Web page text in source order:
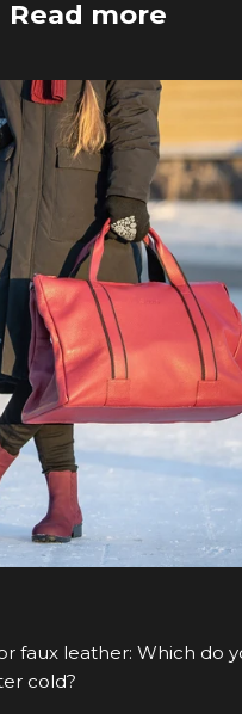
Read more
faux leather: Which do
cold?